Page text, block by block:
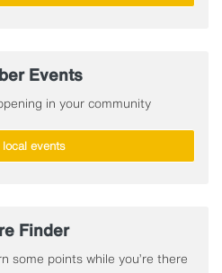
Events
in your community
events
Finder
some points while you’re there